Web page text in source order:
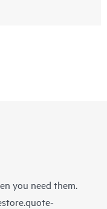
you need them.